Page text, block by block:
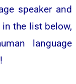
speaker and
the list below,
language